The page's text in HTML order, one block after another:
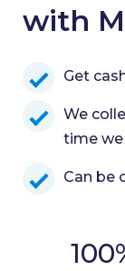
with
Get
We
time we
Can be